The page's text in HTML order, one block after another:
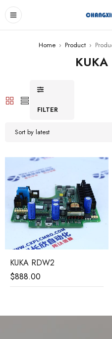
Home › Product ›
FILTER
Sort by latest
KUKA RDW2
$888.00